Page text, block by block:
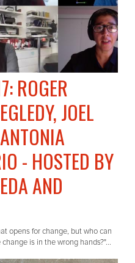
ROGER
JOEL
- HOSTED BY
AND
opens for change, but who can
is in the wrong hands?"...